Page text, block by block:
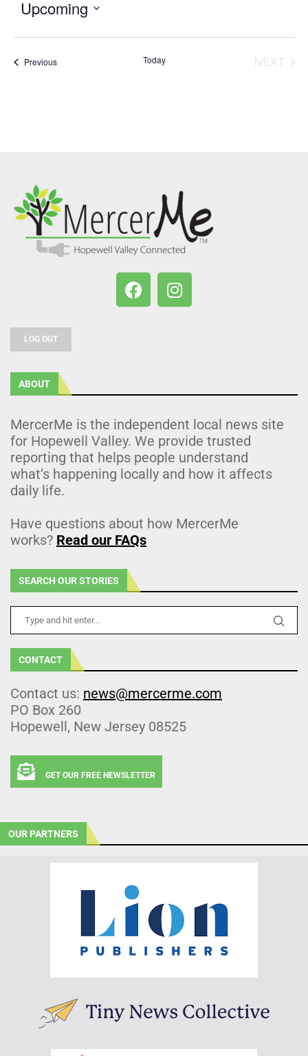
Upcoming
Select
PreviousEvents Today
NEXT
LOG OUT
ABOUT
MercerMe is the independent local news site
for Hopewell Valley. We provide trusted
reporting that helps people understand
what’s happening locally and how it affects
daily life.
Have questions about how MercerMe
works? Read our FAQs
SEARCH OUR STORIES
CONTACT
Contact us: news@mercerme.com
PO Box 260
Hopewell, New Jersey 08525
GET OUR FREE NEWSLETTER
OUR PARTNERS